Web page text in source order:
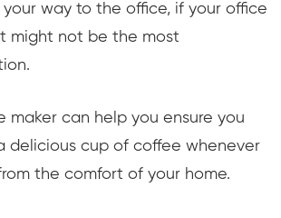
your way to the office, if your office
might not be the most
maker can help you ensure you
delicious cup of coffee whenever
the comfort of your home.